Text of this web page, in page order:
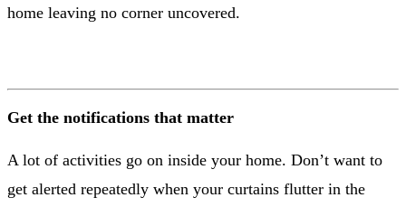
home leaving no corner uncovered.
Get the notifications that matter
A lot of activities go on inside your home. Don’t want to
get alerted repeatedly when your curtains flutter in the